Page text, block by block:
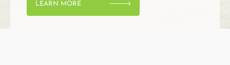
LEARN MORE